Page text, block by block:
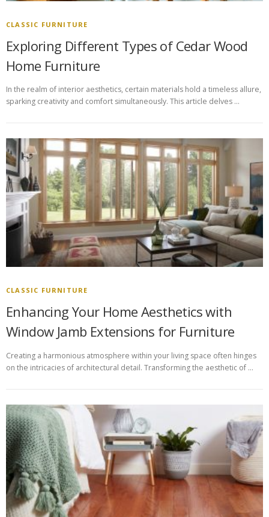
CLASSIC FURNITURE
Exploring Different Types of Cedar Wood
Home Furniture
In the realm of interior aesthetics, certain materials hold a timeless allure,
sparking creativity and comfort simultaneously. This article delves …
CLASSIC FURNITURE
Enhancing Your Home Aesthetics with
Window Jamb Extensions for Furniture
Creating a harmonious atmosphere within your living space often hinges
on the intricacies of architectural detail. Transforming the aesthetic of …